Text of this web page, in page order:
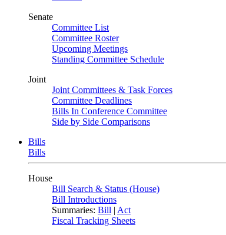
Senate
Committee List
Committee Roster
Upcoming Meetings
Standing Committee Schedule
Joint
Joint Committees & Task Forces
Committee Deadlines
Bills In Conference Committee
Side by Side Comparisons
Bills
Bills
House
Bill Search & Status (House)
Bill Introductions
Summaries: Bill | Act
Fiscal Tracking Sheets